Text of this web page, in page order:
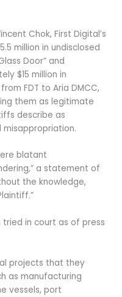
Chok, First Digital’s
million in undisclosed
Door” and
$15 million in
FDT to Aria DMCC,
them as legitimate
describe as
blatant
a statement of
the knowledge,
in court as of press
projects that they
as manufacturing
vessels, port